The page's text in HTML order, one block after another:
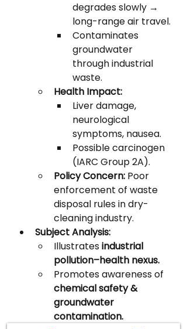
degrades slowly →
long-range air travel.
Contaminates
groundwater
through industrial
waste.
Health Impact:
Liver damage,
neurological
symptoms, nausea.
Possible carcinogen
(IARC Group 2A).
Policy Concern: Poor
enforcement of waste
disposal rules in dry-
cleaning industry.
Subject Analysis:
Illustrates industrial
pollution–health nexus.
Promotes awareness of
chemical safety &
groundwater
contamination.